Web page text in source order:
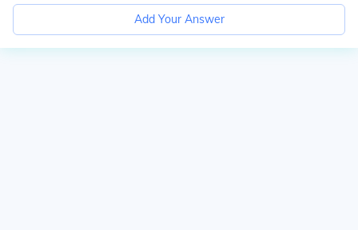
Add Your Answer